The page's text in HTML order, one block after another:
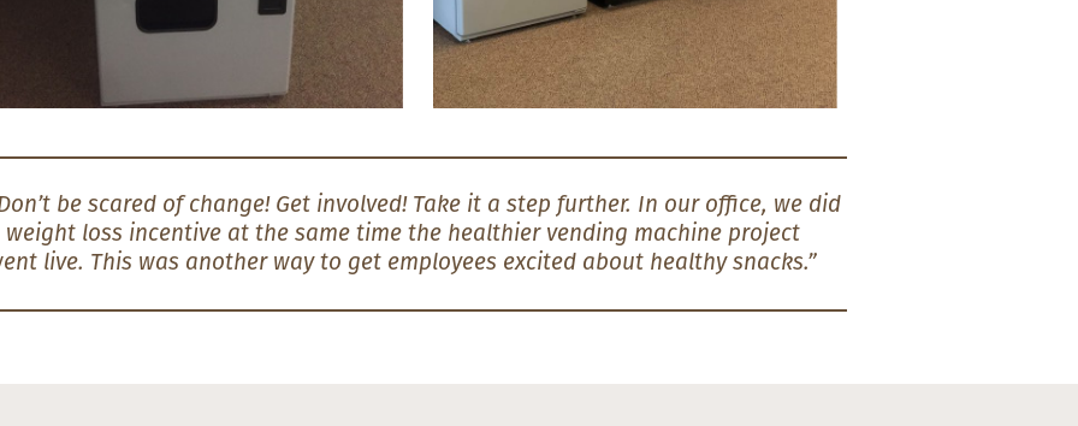
be scared of change! Get involved! Take it a step further. In our office, we did
weight loss incentive at the same time the healthier vending machine project
live. This was another way to get employees excited about healthy snacks.”